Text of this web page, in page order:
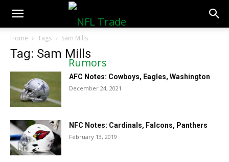
NFLTradeRumors.co
Home Tags Sam Mills
Tag: Sam Mills
AFC Notes: Cowboys, Eagles, Washington
December 24, 2021
NFC Notes: Cardinals, Falcons, Panthers
February 13, 2019